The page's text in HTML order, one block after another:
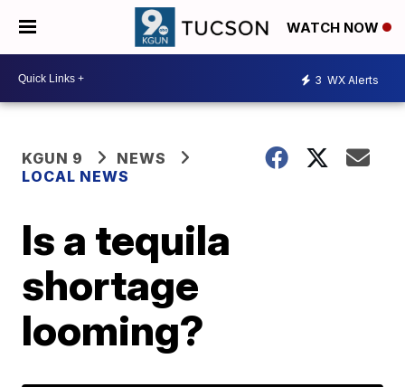
WATCH NOW
3 WX Alerts
KGUN 9
NEWS
LOCAL NEWS
Is a tequila
shortage
looming?